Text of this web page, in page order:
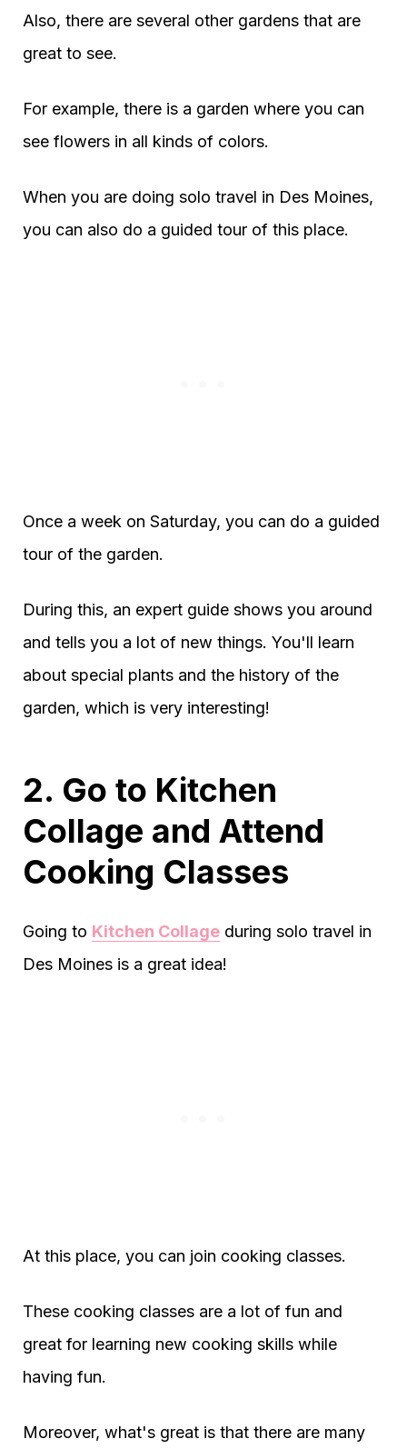
Also, there are several other gardens that are
great to see.
For example, there is a garden where you can
see flowers in all kinds of colors.
When you are doing solo travel in Des Moines,
you can also do a guided tour of this place.
Once a week on Saturday, you can do a guided
tour of the garden.
During this, an expert guide shows you around
and tells you a lot of new things. You'll learn
about special plants and the history of the
garden, which is very interesting!
2. Go to Kitchen
Collage and Attend
Cooking Classes
Going to Kitchen Collage during solo travel in
Des Moines is a great idea!
At this place, you can join cooking classes.
These cooking classes are a lot of fun and
great for learning new cooking skills while
having fun.
Moreover, what's great is that there are many